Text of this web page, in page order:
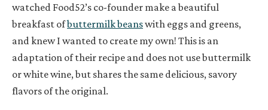
watched Food52’s co-founder make a beautiful
breakfast ofbuttermilk beanswith eggs and greens,
and knew I wanted to create my own! This is an
adaptation of their recipe and does not use buttermilk
or white wine, but shares the same delicious, savory
flavors of the original.